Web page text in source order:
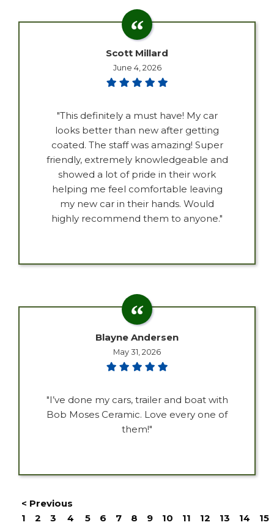
Scott Millard
June 4, 2026
"This definitely a must have! My car
looks better than new after getting
coated. The staff was amazing! Super
friendly, extremely knowledgeable and
showed a lot of pride in their work
helping me feel comfortable leaving
my new car in their hands. Would
highly recommend them to anyone."
Blayne Andersen
May 31, 2026
"I’ve done my cars, trailer and boat with
Bob Moses Ceramic. Love every one of
them!"
< Previous
1
2 3 4 5 6 7 8 9 10 11 12 13 14
15